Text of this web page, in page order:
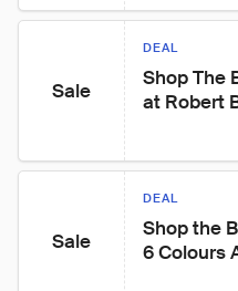
Sale
DEAL
Shop The
at Robert
Sale
DEAL
Shop the
6 Colours